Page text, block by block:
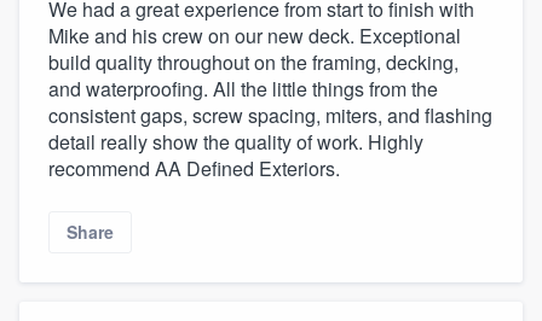
We had a great experience from start to finish with
Mike and his crew on our new deck. Exceptional
build quality throughout on the framing, decking,
and waterproofing. All the little things from the
consistent gaps, screw spacing, miters, and flashing
detail really show the quality of work. Highly
recommend AA Defined Exteriors.
Share